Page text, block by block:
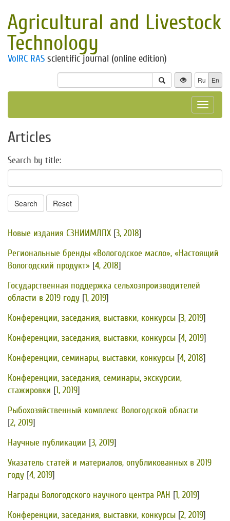
Agricultural and Livestock
Technology
VolRC RAS scientific journal (online edition)
Ru En
Toggle
Articles
Search by title:
Search Reset
Новые издания СЗНИИМЛПХ [3, 2018]
Региональные бренды «Вологодское масло», «Настоящий
Вологодский продукт» [4, 2018]
Государственная поддержка сельхозпроизводителей
области в 2019 году [1, 2019]
Конференции, заседания, выставки, конкурсы [3, 2019]
Конференции, заседания, выставки, конкурсы [4, 2019]
Конференции, семинары, выставки, конкурсы [4, 2018]
Конференции, заседания, семинары, экскурсии,
стажировки [1, 2019]
Рыбохозяйственный комплекс Вологодской области
[2, 2019]
Научные публикации [3, 2019]
Указатель статей и материалов, опубликованных в 2019
году [4, 2019]
Награды Вологодского научного центра РАН [1, 2019]
Конференции, заседания, выставки, конкурсы [2, 2019]